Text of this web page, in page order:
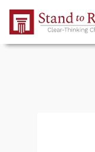
Skip to Main Content